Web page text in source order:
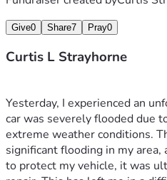
Give0 Share7 Pray0
Curtis L Strayhorne
Yesterday, I experienced an
car was severely flooded due
extreme weather conditions.
significant flooding in my
to protect my vehicle, it was